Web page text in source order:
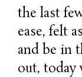
the last
ease, felt
and be in
out, today